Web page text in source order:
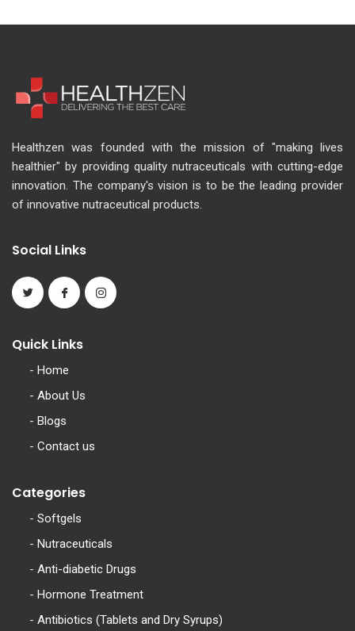
Healthzen was founded with the mission of "making lives
healthier" by providing quality nutraceuticals with cutting-edge
innovation. The company's vision is to be the leading provider
of innovative nutraceutical products.
Social Links
Quick Links
- Home
- About Us
- Blogs
- Contact us
Categories
- Softgels
- Nutraceuticals
- Anti-diabetic Drugs
- Hormone Treatment
- Antibiotics (Tablets and Dry Syrups)